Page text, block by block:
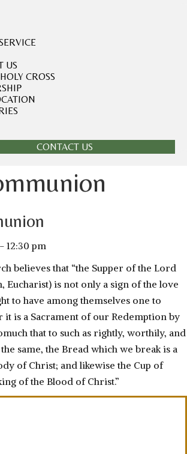
US
CROSS
CONTACT US
- 12:30 pm
believes that “the Supper of the Lord
Eucharist) is not only a sign of the love
to have among themselves one to
it is a Sacrament of our Redemption by
that to such as rightly, worthily, and
same, the Bread which we break is a
of Christ; and likewise the Cup of
of the Blood of Christ.”